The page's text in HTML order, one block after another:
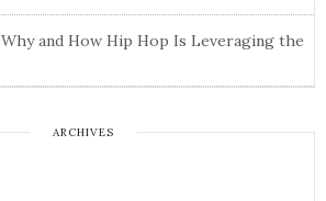
Why and How Hip Hop Is Leveraging the
ARCHIVES